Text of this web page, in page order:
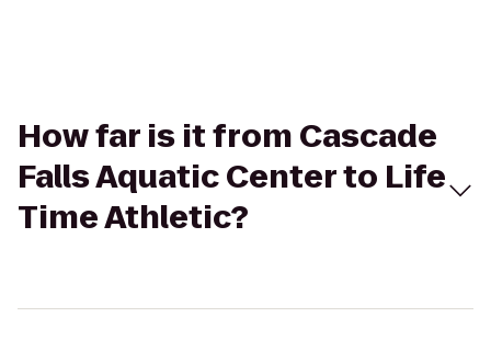
How far is it from Cascade
Falls Aquatic Center to Life
Time Athletic?